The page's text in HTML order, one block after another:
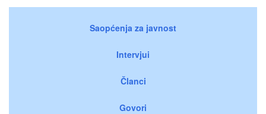
Saopćenja za javnost
Intervjui
Članci
Govori